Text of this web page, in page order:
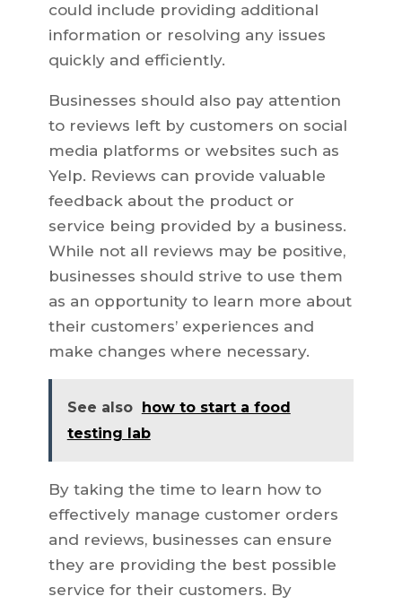
could include providing additional
information or resolving any issues
quickly and efficiently.
Businesses should also pay attention
to reviews left by customers on social
media platforms or websites such as
Yelp. Reviews can provide valuable
feedback about the product or
service being provided by a business.
While not all reviews may be positive,
businesses should strive to use them
as an opportunity to learn more about
their customers’ experiences and
make changes where necessary.
See also how to start a food
testing lab
By taking the time to learn how to
effectively manage customer orders
and reviews, businesses can ensure
they are providing the best possible
service for their customers. By